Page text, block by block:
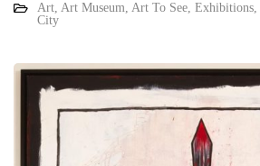
Art, Art Museum, Art To See, Exhibitions,
City